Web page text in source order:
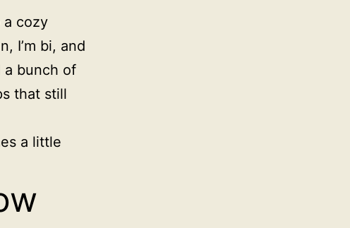
a cozy
I’m bi, and
a bunch of
that still
a little